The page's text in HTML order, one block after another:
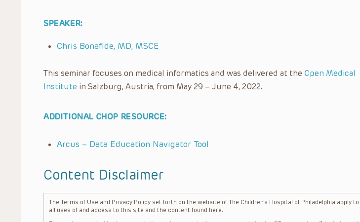
SPEAKER:
Chris Bonafide, MD, MSCE
This seminar focuses on medical informatics and was delivered at the Open Medical
Institute in Salzburg, Austria, from May 29 – June 4, 2022.
ADDITIONAL CHOP RESOURCE:
Arcus – Data Education Navigator Tool
Content Disclaimer
The Terms of Use and Privacy Policy set forth on the website of The Children’s Hospital of Philadelphia apply to
all uses of and access to this site and the content found here.